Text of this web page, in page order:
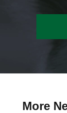
More